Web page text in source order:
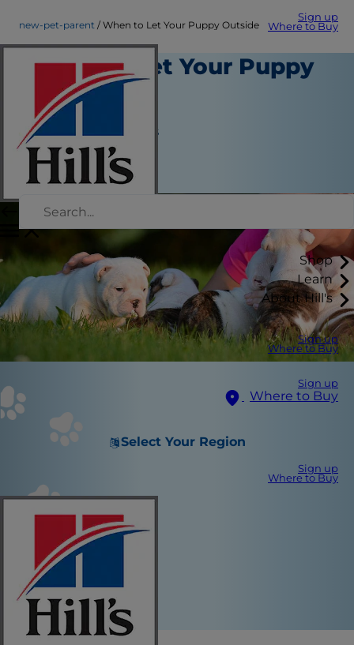
Sign up
Where to Buy
Shop
Learn
About Hill's
Sign up
Where to Buy
Sign up
Where to Buy
Select Your Region
Sign up
Where to Buy
new-pet-parent When to Let Your Puppy Outside
When to Let Your Puppy
Outside
New Pet Parent
Jean Marie Bauhaus
|
January 03, 2018